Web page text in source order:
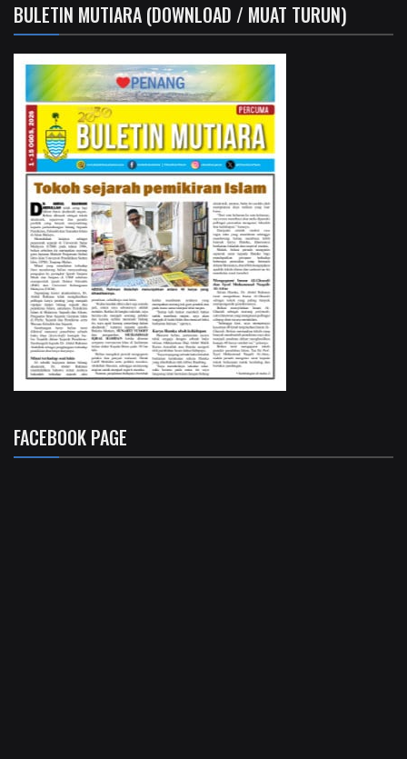
BULETIN MUTIARA (DOWNLOAD / MUAT TURUN)
FACEBOOK PAGE